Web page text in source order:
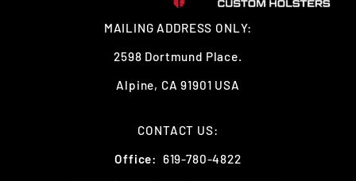
MAILING ADDRESS ONLY:
2598 Dortmund Place.
Alpine, CA 91901 USA
CONTACT US:
Office: 619-780-4822